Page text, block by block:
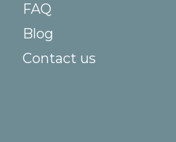
FAQ
Blog
Contact us